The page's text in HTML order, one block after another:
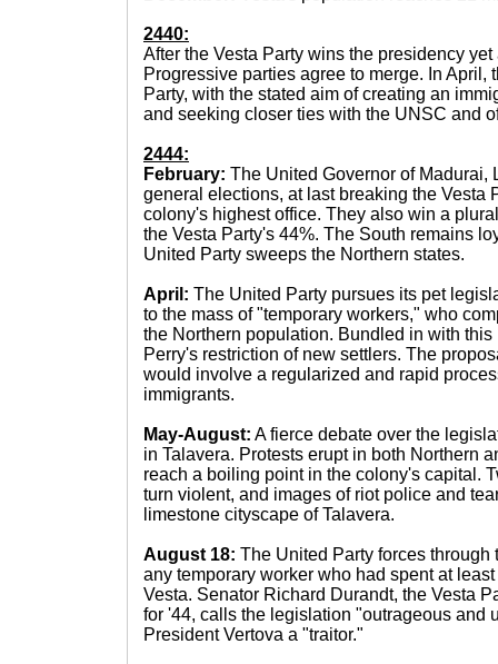
2440:
After the Vesta Party wins the presidency
Progressive parties agree to merge. In April,
Party, with the stated aim of creating an
and seeking closer ties with the UNSC and
2444:
February: The United Governor of Madurai,
general elections, at last breaking the Vesta
colony's highest office. They also win a
the Vesta Party's 44%. The South remains
United Party sweeps the Northern states.
April: The United Party pursues its pet
to the mass of "temporary workers," who
the Northern population. Bundled in with
Perry's restriction of new settlers. The
would involve a regularized and rapid
immigrants.
May-August: A fierce debate over the
in Talavera. Protests erupt in both Northern
reach a boiling point in the colony's capital.
turn violent, and images of riot police and
limestone cityscape of Talavera.
August 18: The United Party forces
any temporary worker who had spent at
Vesta. Senator Richard Durandt, the Vesta
for '44, calls the legislation "outrageous and
President Vertova a "traitor."